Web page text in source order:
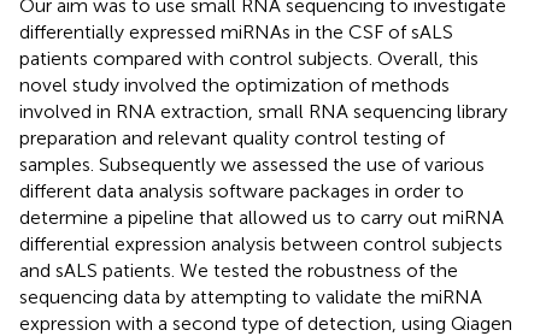
Our aim was to use small RNA sequencing to investigate
differentially expressed miRNAs in the CSF of sALS
patients compared with control subjects. Overall, this
novel study involved the optimization of methods
involved in RNA extraction, small RNA sequencing library
preparation and relevant quality control testing of
samples. Subsequently we assessed the use of various
different data analysis software packages in order to
determine a pipeline that allowed us to carry out miRNA
differential expression analysis between control subjects
and sALS patients. We tested the robustness of the
sequencing data by attempting to validate the miRNA
expression with a second type of detection, using Qiagen